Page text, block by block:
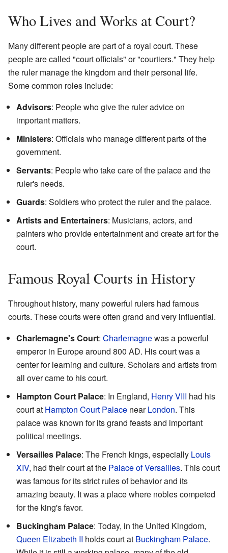
Who Lives and Works at Court?
Many different people are part of a royal court. These
people are called "court officials" or "courtiers." They help
the ruler manage the kingdom and their personal life.
Some common roles include:
Advisors: People who give the ruler advice on
important matters.
Ministers: Officials who manage different parts of the
government.
Servants: People who take care of the palace and the
ruler's needs.
Guards: Soldiers who protect the ruler and the palace.
Artists and Entertainers: Musicians, actors, and
painters who provide entertainment and create art for the
court.
Famous Royal Courts in History
Throughout history, many powerful rulers had famous
courts. These courts were often grand and very influential.
Charlemagne's Court: Charlemagnewas a powerful
emperor in Europe around 800 AD. His court was a
center for learning and culture. Scholars and artists from
all over came to his court.
Hampton Court Palace: In England, Henry VIII had his
court at Hampton Court Palace nearLondon. This
palace was known for its grand feasts and important
political meetings.
Versailles Palace: The French kings, especially Louis
XIV, had their court at the Palace of Versailles. This court
was famous for its strict rules of behavior and its
amazing beauty. It was a place where nobles competed
for the king's favor.
Buckingham Palace: Today, in the United Kingdom,
Queen Elizabeth II holds court at Buckingham Palace.